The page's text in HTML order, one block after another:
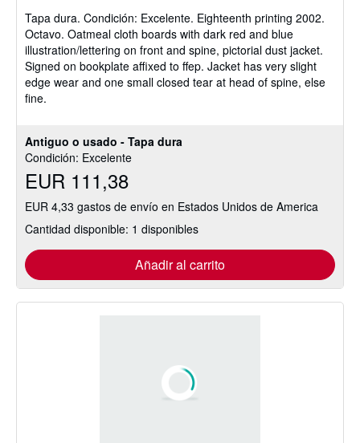
Antiguo o usado - Tapa dura
Condición: Excelente
EUR 111,38
EUR 4,33 gastos de envío en Estados Unidos de America
Cantidad disponible: 1 disponibles
Añadir al carrito
5
estrellas
Tapa dura. Condición: Excelente. Eighteenth printing 2002.
Octavo. Oatmeal cloth boards with dark red and blue
illustration/lettering on front and spine, pictorial dust jacket.
Signed on bookplate affixed to ffep. Jacket has very slight
edge wear and one small closed tear at head of spine, else
fine.